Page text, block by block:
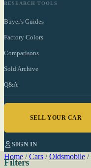
RESEARCH TOOLS
Buyer's Guides
Factory Colors
Comparisons
Sold Archive
Q&A
SELL YOUR CAR
SIGN IN
Home / Cars / Oldsmobile /
Filters